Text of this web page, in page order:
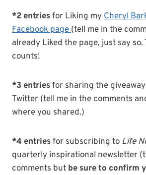
*2 entriesfor Liking myCheryl
Facebook page(tell me in the
already Liked the page, just say
counts!
*3 entriesfor sharing the
Twitter (tell me in the comments
where you shared.)
*4 entriesfor subscribing to Life
quarterly inspirational newsletter
comments but be sure to confirm